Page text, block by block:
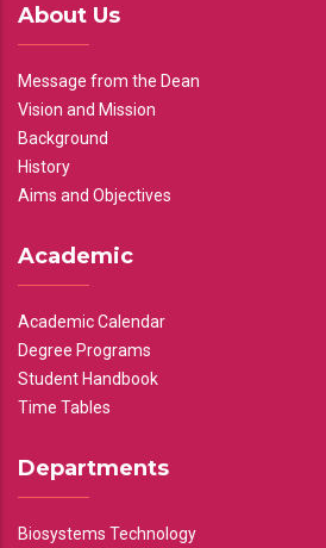
About Us
Message from the Dean
Vision and Mission
Background
History
Aims and Objectives
Academic
Academic Calendar
Degree Programs
Student Handbook
Time Tables
Departments
Biosystems Technology